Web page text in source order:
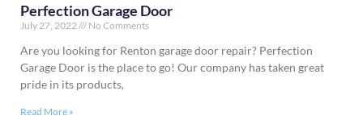
Perfection Garage Door
July 27, 2022 No Comments
Are you looking for Renton garage door repair? Perfection
Garage Door is the place to go! Our company has taken great
pride in its products,
Read More »